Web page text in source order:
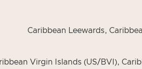
Caribbean Leewards,
Virgin Islands (US/BVI),